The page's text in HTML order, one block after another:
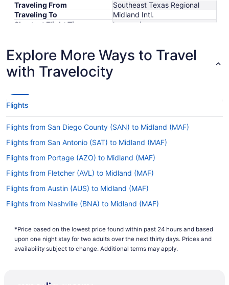
Traveling From
Southeast Texas Regional
Traveling To
Midland Intl.
Shortest Flight Time
hours mins
Lowest Flight Price
Explore More Ways to Travel
with Travelocity
Flights
Flights from San Diego County (SAN) to Midland (MAF)
Flights from San Antonio (SAT) to Midland (MAF)
Flights from Portage (AZO) to Midland (MAF)
Flights from Fletcher (AVL) to Midland (MAF)
Flights from Austin (AUS) to Midland (MAF)
Flights from Nashville (BNA) to Midland (MAF)
Flights from Fresno (FAT) to Midland (MAF)
Flights from Sioux Falls (FSD) to Midland (MAF)
*Price based on the lowest price found within past 24 hours and based
upon one night stay for two adults over the next thirty days. Prices and
availability subject to change. Additional terms may apply.